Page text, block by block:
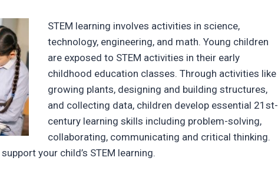
STEM learning involves activities in science,
technology, engineering, and math. Young children
are exposed to STEM activities in their early
childhood education classes. Through activities like
growing plants, designing and building structures,
and collecting data, children develop essential 21st-
century learning skills including problem-solving,
collaborating, communicating and critical thinking.
your child’s STEM learning.